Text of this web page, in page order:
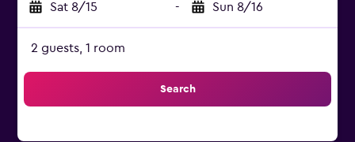
Sat 8/15 - Sun 8/16
2 guests, 1 room
Search